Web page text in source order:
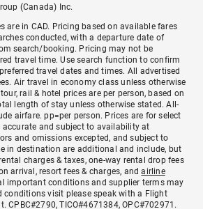
(Canada) Inc.
are in CAD. Pricing based on available fares
conducted, with a departure date of
search/booking. Pricing may not be
travel time. Use search function to confirm
travel dates and times. All advertised
Air travel in economy class unless otherwise
rail & hotel prices are per person, based on
length of stay unless otherwise stated. All-
airfare. pp=per person. Prices are for select
accurate and subject to availability at
and omissions excepted, and subject to
in destination are additional and include, but
charges & taxes, one-way rental drop fees
arrival, resort fees & charges, andairline
important conditions and supplier terms may
conditions visit please speak with a Flight
CPBC#2790, TICO#4671384, OPC#702971.